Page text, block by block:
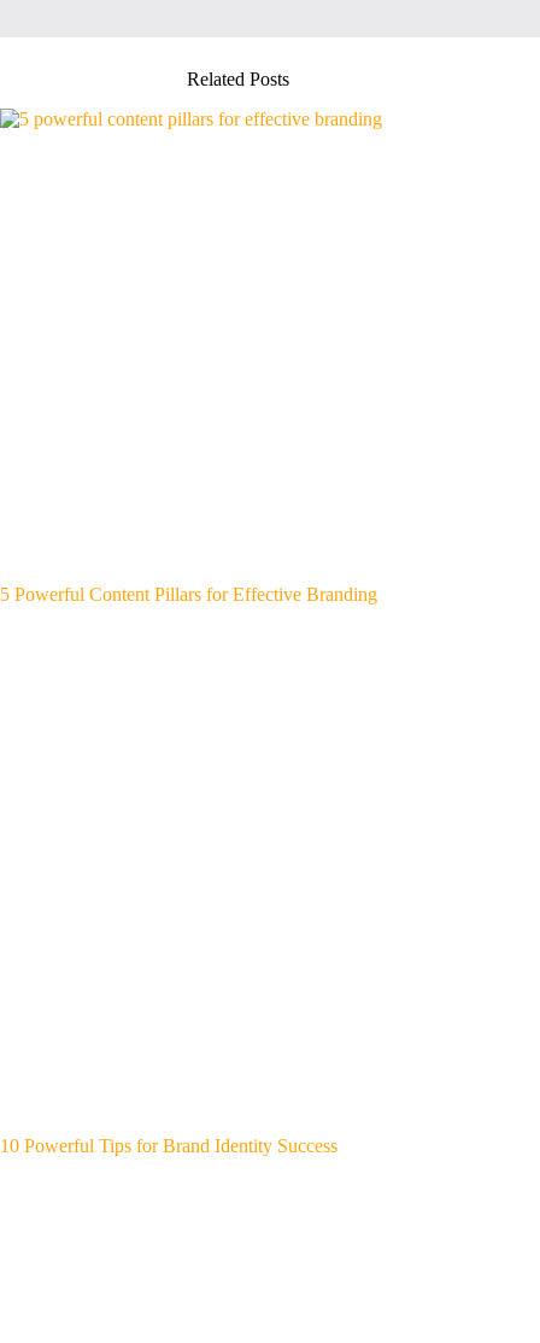
Related Posts
5 Powerful Content Pillars for Effective Branding
10 Powerful Tips for Brand Identity Success